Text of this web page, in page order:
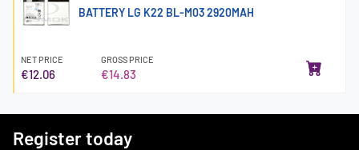
BATTERY LG K22 BL-M03 2920MAH
NET PRICE
€12.06
GROSS PRICE
€14.83
Register today